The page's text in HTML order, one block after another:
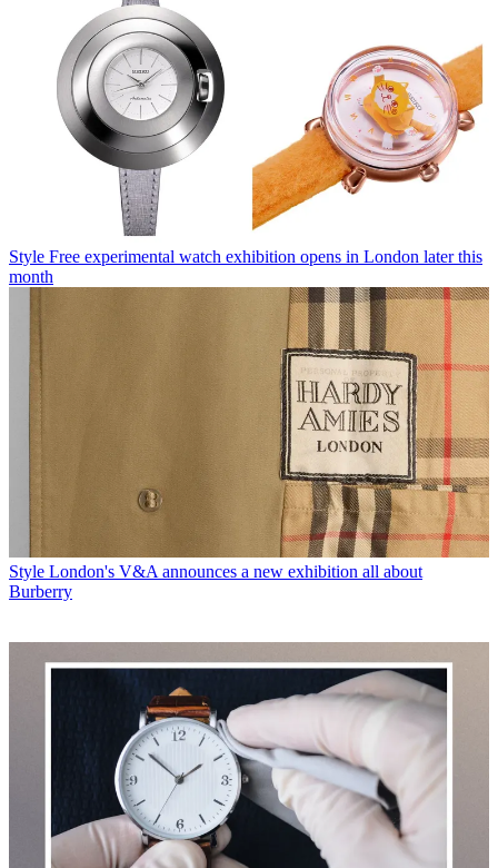
Style Free experimental watch exhibition opens in London later this
month
Style London's V&A announces a new exhibition all about
Burberry